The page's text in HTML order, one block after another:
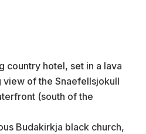
country hotel, set in a lava
of the Snaefellsjokull
(south of the
Budakirkja black church,